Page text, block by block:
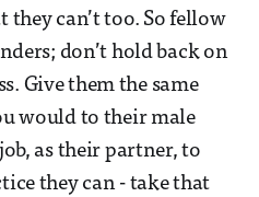
can’t too. So fellow
don’t hold back on
Give them the same
would to their male
as their partner, to
they can - take that